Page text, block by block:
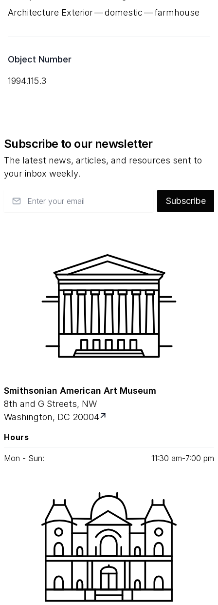
Architecture Exterior — domestic — farmhouse
Object Number
1994.115.3
Subscribe to our newsletter
The latest news, articles, and resources sent to
your inbox weekly.
Subscribe
Smithsonian American Art Museum
8th and G Streets, NW
Washington, DC 20004
Hours
Mon - Sun: 11:30 am‑7:00 pm